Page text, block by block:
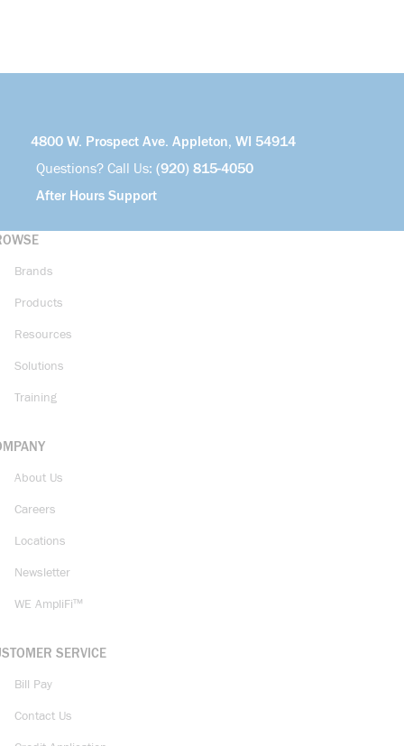
4800 W. Prospect Ave. Appleton, WI 54914
Questions? Call Us: (920) 815-4050
After Hours Support
Brands
Products
Resources
Solutions
Training
About Us
Careers
Locations
Newsletter
WE AmpliFi™
SERVICE
Bill Pay
Contact Us